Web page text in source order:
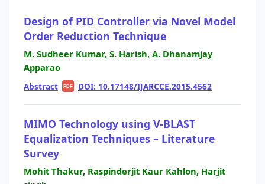
Design of PID Controller via Novel Model
Order Reduction Technique
M. Sudheer Kumar, S. Harish, A. Dhanamjay
Apparao
Abstract| PDF | DOI: 10.17148/IJARCCE.2015.4562
MIMO Technology using V-BLAST
Equalization Techniques – Literature
Survey
Mohit Thakur, Raspinderjit Kaur Kahlon, Harjit